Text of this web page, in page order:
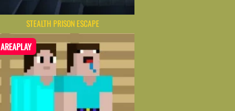
STEALTH PRISON ESCAPE
AREAPLAY